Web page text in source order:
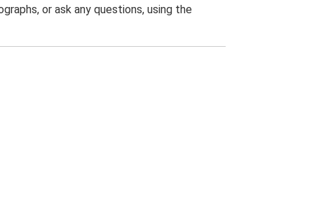
or ask any questions, using the